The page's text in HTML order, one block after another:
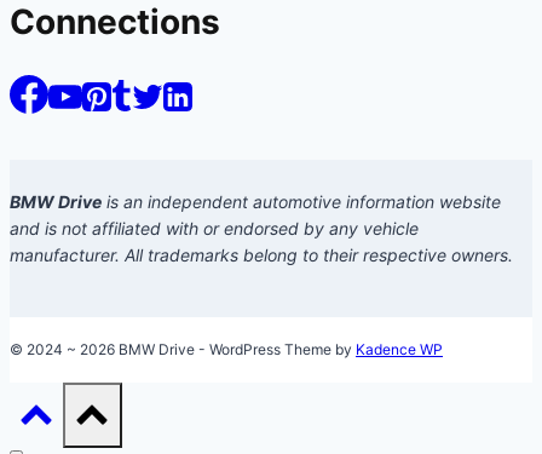
Connections
BMW Drive is an independent automotive information website
and is not affiliated with or endorsed by any vehicle
manufacturer. All trademarks belong to their respective owners.
© 2024 ~ 2026 BMW Drive - WordPress Theme by Kadence WP